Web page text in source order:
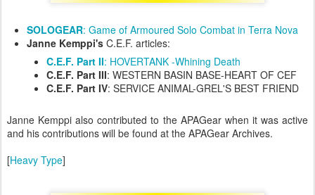
SOLOGEAR: Game of Armoured Solo Combat in Terra Nova
Janne Kemppi's C.E.F. articles:
C.E.F. Part II: HOVERTANK -Whining Death
C.E.F. Part III: WESTERN BASIN BASE-HEART OF CEF
C.E.F. Part IV: SERVICE ANIMAL-GREL'S BEST FRIEND
Janne Kemppi also contributed to the APAGear when it was active
and his contributions will be found at the APAGear Archives.
[Heavy Type]